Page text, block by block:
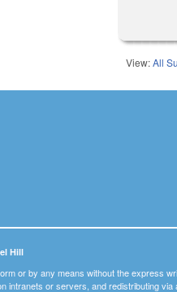
View:All
Hill
or by any means without the express
intranets or servers, and redistributing